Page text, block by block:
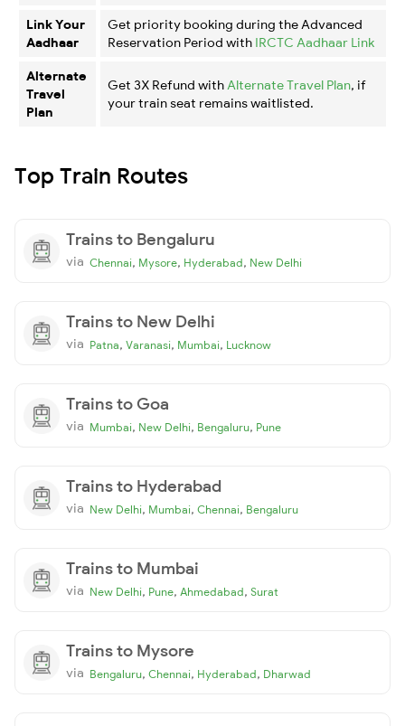
Link Your
Aadhaar
Get priority booking during the Advanced
Reservation Period with IRCTC Aadhaar Link
Alternate
Travel
Plan
Get 3X Refund with Alternate Travel Plan, if
your train seat remains waitlisted.
Top Train Routes
Trains to Bengaluru
via Chennai, Mysore, Hyderabad, New Delhi
Trains to New Delhi
via Patna, Varanasi, Mumbai, Lucknow
Trains to Goa
via Mumbai, New Delhi, Bengaluru, Pune
Trains to Hyderabad
via New Delhi, Mumbai, Chennai, Bengaluru
Trains to Mumbai
via New Delhi, Pune, Ahmedabad, Surat
Trains to Mysore
via Bengaluru, Chennai, Hyderabad, Dharwad